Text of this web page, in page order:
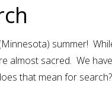
summer!
almost sacred. We
that mean for search?